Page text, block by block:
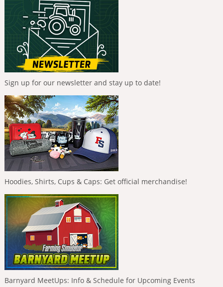
Sign up for our newsletter and stay up to date!
Hoodies, Shirts, Cups & Caps: Get official merchandise!
Barnyard MeetUps: Info & Schedule for Upcoming Events